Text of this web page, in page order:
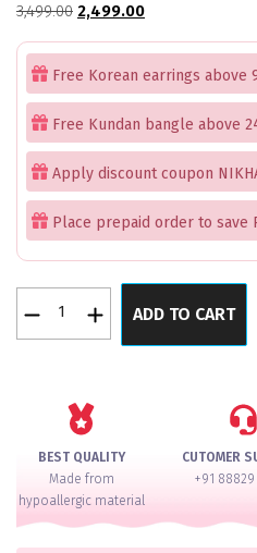
3,499.00 Original
₹3,499.00.
2,499.00Current
₹2,499.00.
Free Korean earrings above
Free Kundan bangle above
Apply discount coupon
Place prepaid order to save
Seller
Set
for
ADD TO CART
BEST QUALITY
Made from
hypoallergic material
CUTOMER
+91